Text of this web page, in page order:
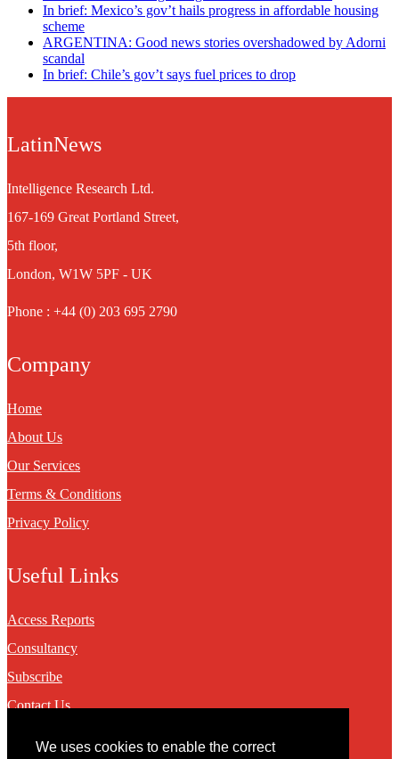
We uses cookies to enable the correct
In brief: Mexico’s gov’t hails progress in affordable housing
scheme
ARGENTINA: Good news stories overshadowed by Adorni
scandal
In brief: Chile’s gov’t says fuel prices to drop
LatinNews
Intelligence Research Ltd.
167-169 Great Portland Street,
5th floor,
London, W1W 5PF - UK
Phone : +44 (0) 203 695 2790
Company
Home
About Us
Our Services
Terms & Conditions
Privacy Policy
Useful Links
Access Reports
Consultancy
Subscribe
Contact Us